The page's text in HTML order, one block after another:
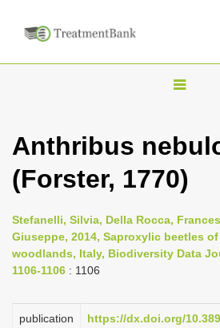
T
g
l
e
n
a
g
Anthribus
(Forster, 1770)
Stefanelli, Silvia, Della Rocca,
Giuseppe, 2014, Saproxylic beetles
woodlands, Italy, Biodiversity Data
1106-1106 : 1106
publication
https://dx.doi.org/